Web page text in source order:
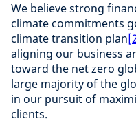
We believe strong
climate commitments
climate transition plan
aligning our business
toward the net zero
large majority of the
in our pursuit of
clients.